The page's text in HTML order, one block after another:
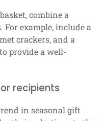
combine a
example, include a
crackers, and a
provide a well-
recipients
in seasonal gift